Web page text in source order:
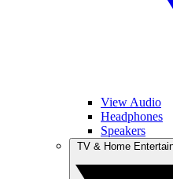
View Audio
Headphones
Speakers